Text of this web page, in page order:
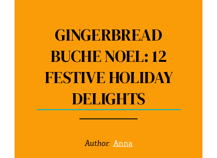
GINGERBREAD
BUCHE NOEL: 12
FESTIVE HOLIDAY
DELIGHTS
Author: Anna